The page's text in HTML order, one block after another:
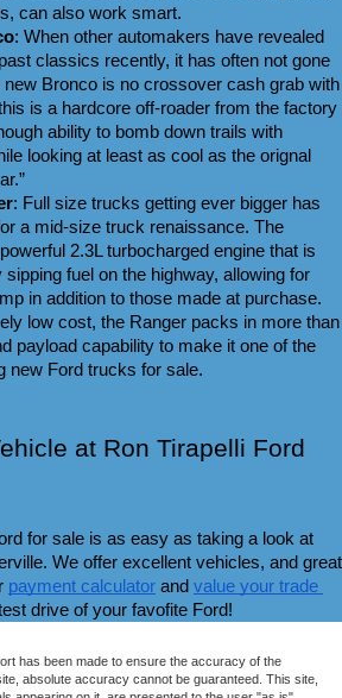
can also work smart.
: When other automakers have revealed
classics recently, it has often not gone
new Bronco is no crossover cash grab with
is a hardcore off-roader from the factory
ability to bomb down trails with
looking at least as cool as the orignal
: Full size trucks getting ever bigger has
a mid-size truck renaissance. The
2.3L turbocharged engine that is
fuel on the highway, allowing for
in addition to those made at purchase.
low cost, the Ranger packs in more than
payload capability to make it one of the
new Ford trucks for sale.
at Ron Tirapelli Ford
for sale is as easy as taking a look at
We offer excellent vehicles, and great
payment calculator and value your trade
drive of your favofite Ford!
has been made to ensure the accuracy of the
absolute accuracy cannot be guaranteed. This site,